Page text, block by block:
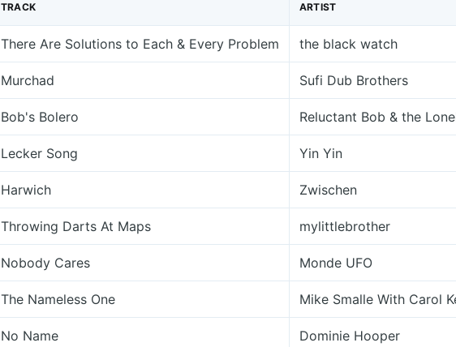
TRACK ARTIST
There Are Solutions to Each & Every Problem the black watch
Murchad Sufi Dub Brothers
Bob's Bolero Reluctant Bob & the
Lecker Song Yin Yin
Harwich Zwischen
Throwing Darts At Maps mylittlebrother
Nobody Cares Monde UFO
The Nameless One Mike Smalle With Carol
No Name Dominie Hooper